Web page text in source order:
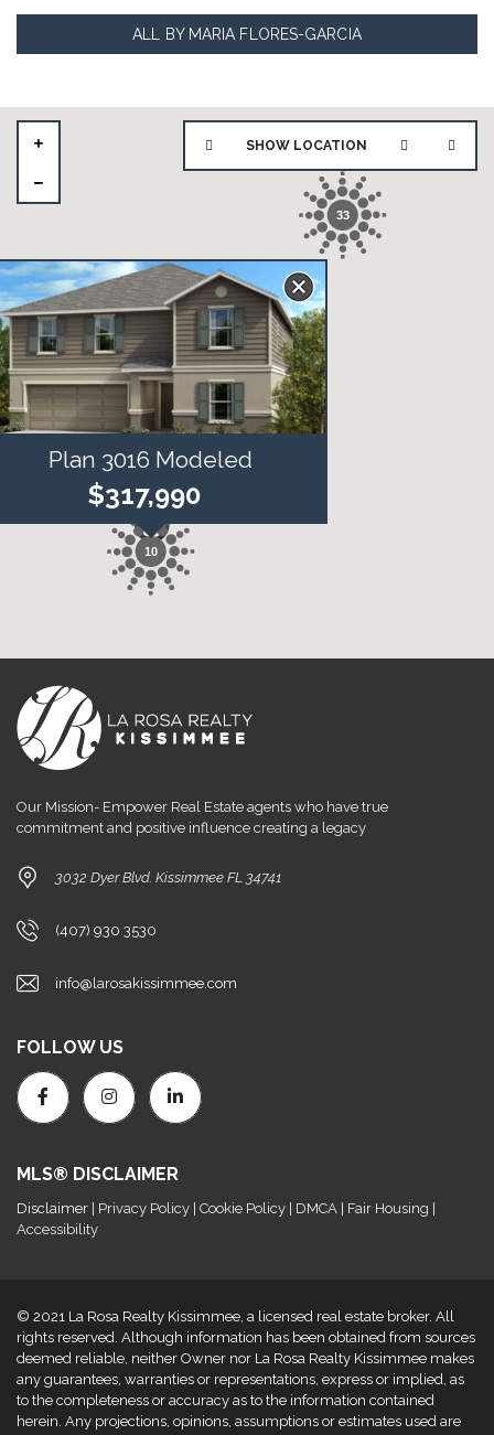
ALL BY MARIA FLORES-GARCIA
33
10
Plan 3016 Modeled
$317,990
SHOW LOCATION
Our Mission- Empower Real Estate agents who have true
commitment and positive influence creating a legacy
3032 Dyer Blvd. Kissimmee FL 34741
(407) 930 3530
info@larosakissimmee.com
FOLLOW US
MLS® DISCLAIMER
Disclaimer | Privacy Policy | Cookie Policy | DMCA | Fair Housing |
Accessibility
© 2021 La Rosa Realty Kissimmee, a licensed real estate broker. All
rights reserved. Although information has been obtained from sources
deemed reliable, neither Owner nor La Rosa Realty Kissimmee makes
any guarantees, warranties or representations, express or implied, as
to the completeness or accuracy as to the information contained
herein. Any projections, opinions, assumptions or estimates used are